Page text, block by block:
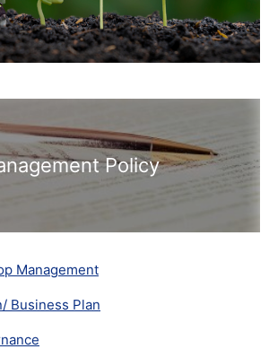
Policy
Management
Business Plan